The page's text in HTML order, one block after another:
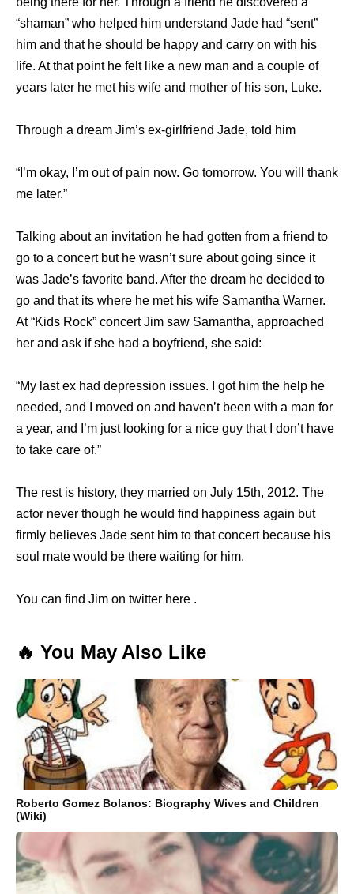
“shaman” who helped him understand Jade had “sent”
him and that he should be happy and carry on with his
life. At that point he felt like a new man and a couple of
years later he met his wife and mother of his son, Luke.
Through a dream Jim’s ex-girlfriend Jade, told him
“I’m okay, I’m out of pain now. Go tomorrow. You will thank
me later.”
Talking about an invitation he had gotten from a friend to
go to a concert but he wasn’t sure about going since it
was Jade’s favorite band. After the dream he decided to
go and that its where he met his wife Samantha Warner.
At “Kids Rock” concert Jim saw Samantha, approached
her and ask if she had a boyfriend, she said:
“My last ex had depression issues. I got him the help he
needed, and I moved on and haven’t been with a man for
a year, and I’m just looking for a nice guy that I don’t have
to take care of.”
The rest is history, they married on July 15th, 2012. The
actor never though he would find happiness again but
firmly believes Jade sent him to that concert because his
soul mate would be there waiting for him.
You can find Jim on twitter here .
🔥 You May Also Like
Roberto Gomez Bolanos: Biography Wives and Children
(Wiki)